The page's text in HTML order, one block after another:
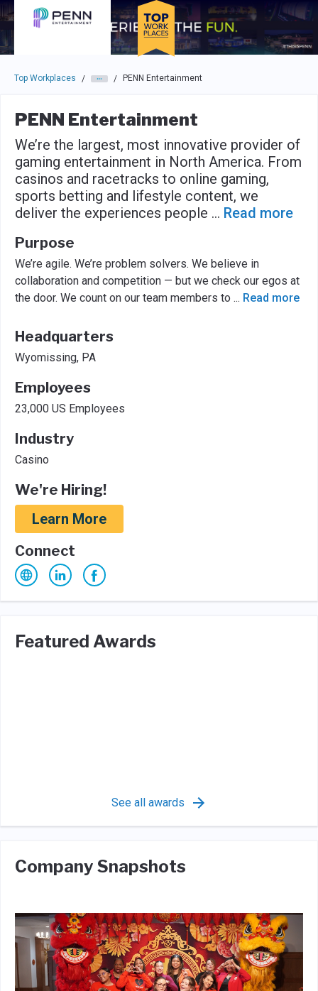
Skip to main navigation
Skip to main content
Press enter to activate the dialog and use the tab key to
Top Workplaces / / PENN Entertainment
PENN Entertainment
We’re the largest, most innovative provider of
gaming entertainment in North America. From
casinos and racetracks to online gaming,
sports betting and lifestyle content, we
deliver the experiences people ... Read more
Purpose
We’re agile. We’re problem solvers. We believe in
collaboration and competition — but we check our egos at
the door. We count on our team members to ... Read more
Headquarters
Wyomissing, PA
Employees
23,000 US Employees
Industry
Casino
We're Hiring!
Learn More
Connect
Featured Awards
See all awards
Company Snapshots